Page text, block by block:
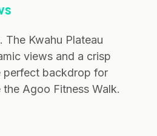
The Kwahu Plateau
views and a crisp
backdrop for
Agoo Fitness Walk.